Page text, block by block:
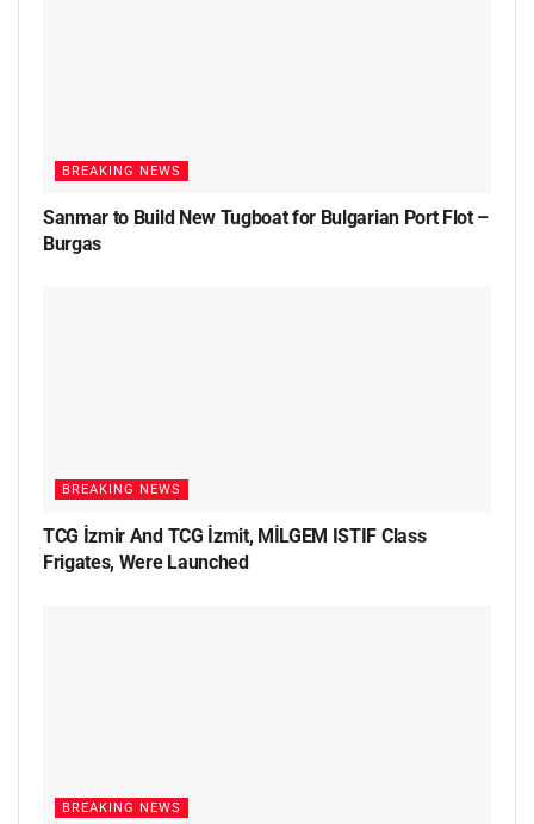
BREAKING NEWS
Sanmar to Build New Tugboat for Bulgarian Port Flot –
Burgas
BREAKING NEWS
TCG İzmir And TCG İzmit, MİLGEM ISTIF Class
Frigates, Were Launched
BREAKING NEWS